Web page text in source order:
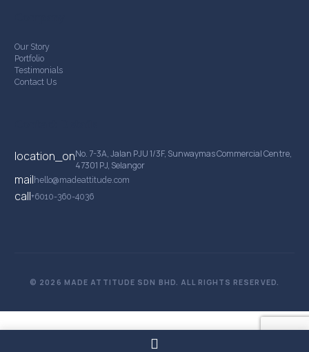
Our Story
Portfolio
Testimonials
Contact Us
location_onNo. 7-3A, Jalan PJU 1/3F, Sunwaymas Commercial Centre,
47301 PJ, Selangor
mailhello@madeattitude.com
call+6010-360-4036
© 2026 MADE ATTITUDE SDN BHD. ALL RIGHTS RESERVED.